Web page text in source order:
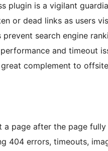
plugin is a vigilant
or dead links as users
prevent search engine
and timeout
complement to
a page after the page
404 errors, timeouts,